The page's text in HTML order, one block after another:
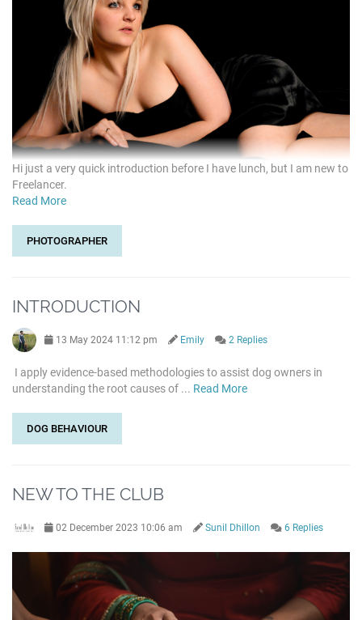
Hi just a very quick introduction before I have lunch, but I am new to
Freelancer.
Read More
PHOTOGRAPHER
INTRODUCTION
13 May 2024 11:12 pm Emily 2 Replies
I apply evidence-based methodologies to assist dog owners in
understanding the root causes of ... Read More
DOG BEHAVIOUR
NEW TO THE CLUB
02 December 2023 10:06 am Sunil Dhillon 6 Replies